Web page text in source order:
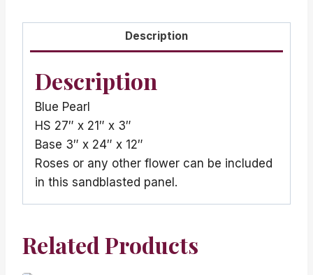
Description
Description
Blue Pearl
HS 27″ x 21″ x 3″
Base 3″ x 24″ x 12″
Roses or any other flower can be included
in this sandblasted panel.
Related Products